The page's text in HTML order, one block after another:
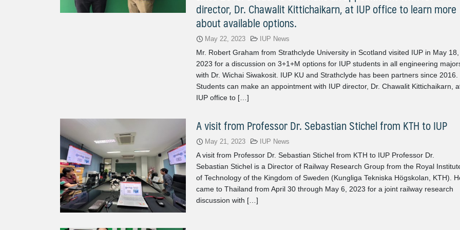
director, Dr. Chawalit Kittichaikarn, at IUP office to learn more
about available options.
May 22, 2023 IUP News
Mr. Robert Graham from Strathclyde University in Scotland visited IUP in May 18,
2023 for a discussion on 3+1+M options for IUP students in all engineering
with Dr. Wichai Siwakosit. IUP KU and Strathclyde has been partners since 2016.
Students can make an appointment with IUP director, Dr. Chawalit Kittichaikarn,
IUP office to […]
A visit from Professor Dr. Sebastian Stichel from KTH to IUP
May 21, 2023 IUP News
A visit from Professor Dr. Sebastian Stichel from KTH to IUP Professor Dr.
Sebastian Stichel is a Director of Railway Research Group from the Royal
of Technology of the Kingdom of Sweden (Kungliga Tekniska Högskolan, KTH).
came to Thailand from April 30 through May 6, 2023 for a joint railway research
discussion with […]